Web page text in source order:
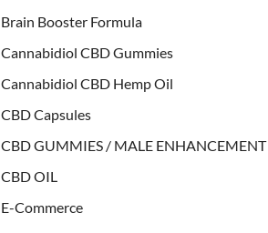
Brain Booster Formula
Cannabidiol CBD Gummies
Cannabidiol CBD Hemp Oil
CBD Capsules
CBD GUMMIES / MALE ENHANCEMENT
CBD OIL
E-Commerce